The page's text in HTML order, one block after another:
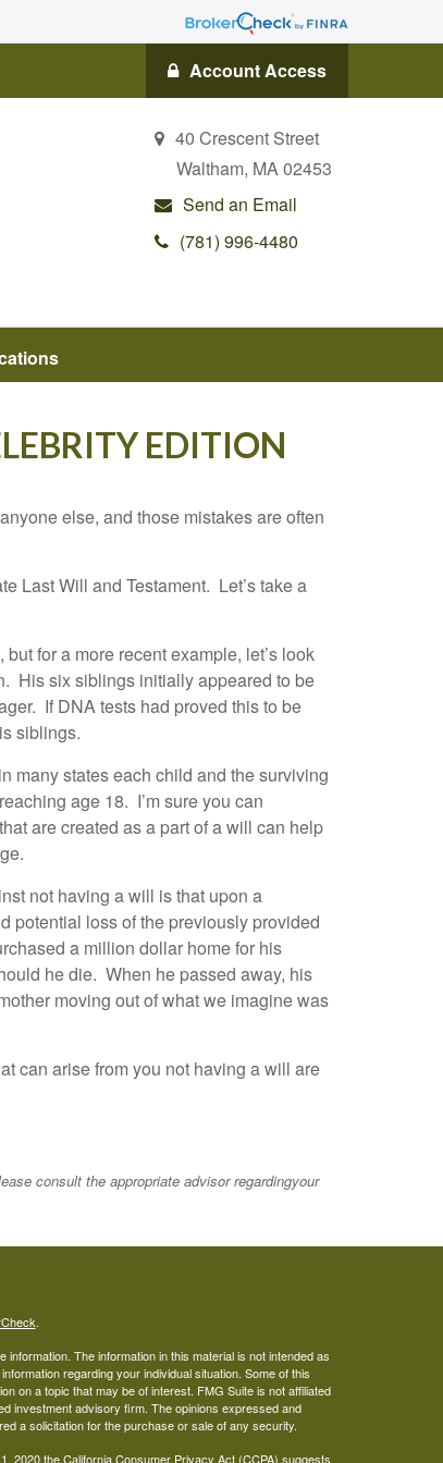
Account Access
40 Crescent Street
Waltham, MA02453
Send an Email
(781) 996-4480
EDITION
else, and those mistakes are often
Last Will and Testament. Let’s take a
for a more recent example, let’s look
His six siblings initially appeared to be
If DNA tests had proved this to be
siblings.
many states each child and the surviving
age 18. I’m sure you can
are created as a part of a will can help
not having a will is that upon a
potential loss of the previously provided
a million dollar home for his
he die. When he passed away, his
moving out of what we imagine was
can arise from you not having a will are
consult the appropriate advisor regardingyour
.
The information in this material is not intended as
regarding your individual situation. Some of this
on a topic that may be of interest. FMG Suite is not affiliated
investment advisory firm. The opinions expressed and
a solicitation for the purchase or sale of any security.
2020 theCalifornia Consumer Privacy Act (CCPA) suggests